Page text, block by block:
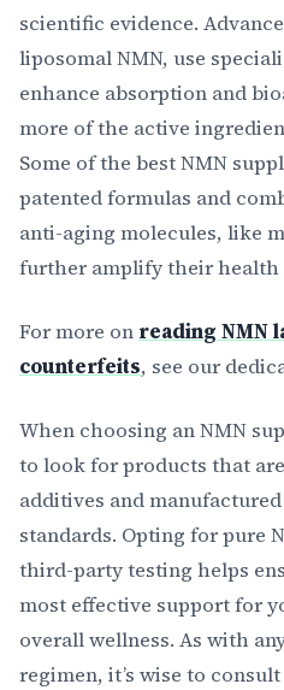
scientific evidence.
liposomal NMN, use
enhance absorption and
more of the active
Some of the best NMN
patented formulas and
anti-aging molecules, like
further amplify their health
For more on reading NMN
counterfeits, see our
When choosing an NMN
to look for products that
additives and
standards. Opting for pure
third-party testing helps
most effective support for
overall wellness. As with
regimen, it’s wise to